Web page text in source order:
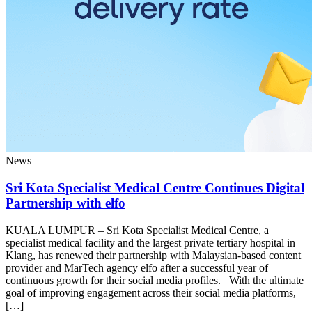
News
Sri Kota Specialist Medical Centre Continues Digital
Partnership with elfo
KUALA LUMPUR – Sri Kota Specialist Medical Centre, a
specialist medical facility and the largest private tertiary hospital in
Klang, has renewed their partnership with Malaysian-based content
provider and MarTech agency elfo after a successful year of
continuous growth for their social media profiles. With the ultimate
goal of improving engagement across their social media platforms,
[…]